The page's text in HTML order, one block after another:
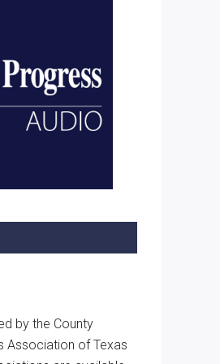
by the County
Association of Texas